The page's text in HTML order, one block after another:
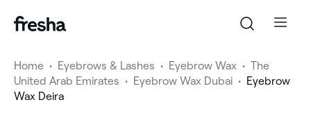
Home • Eyebrows & Lashes • Eyebrow Wax • The
United Arab Emirates • Eyebrow Wax Dubai • Eyebrow
Wax Deira